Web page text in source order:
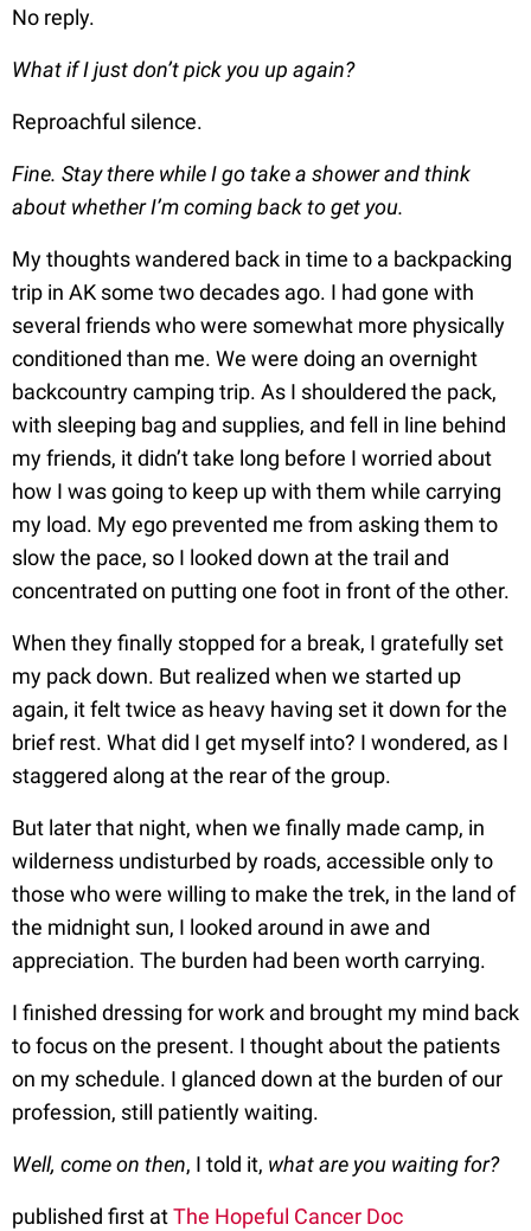
No reply.
What if I just don’t pick you up again?
Reproachful silence.
Fine. Stay there while I go take a shower and think
about whether I’m coming back to get you.
My thoughts wandered back in time to a backpacking
trip in AK some two decades ago. I had gone with
several friends who were somewhat more physically
conditioned than me. We were doing an overnight
backcountry camping trip. As I shouldered the pack,
with sleeping bag and supplies, and fell in line behind
my friends, it didn’t take long before I worried about
how I was going to keep up with them while carrying
my load. My ego prevented me from asking them to
slow the pace, so I looked down at the trail and
concentrated on putting one foot in front of the other.
When they finally stopped for a break, I gratefully set
my pack down. But realized when we started up
again, it felt twice as heavy having set it down for the
brief rest. What did I get myself into? I wondered, as I
staggered along at the rear of the group.
But later that night, when we finally made camp, in
wilderness undisturbed by roads, accessible only to
those who were willing to make the trek, in the land of
the midnight sun, I looked around in awe and
appreciation. The burden had been worth carrying.
I finished dressing for work and brought my mind back
to focus on the present. I thought about the patients
on my schedule. I glanced down at the burden of our
profession, still patiently waiting.
Well, come on then, I told it, what are you waiting for?
published first atThe Hopeful Cancer Doc